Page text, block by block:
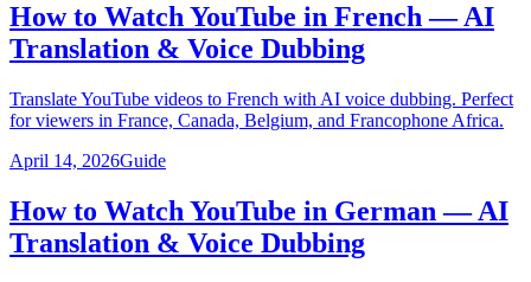
How to Watch YouTube in French — AI
Translation & Voice Dubbing
Translate YouTube videos to French with AI voice dubbing. Perfect
for viewers in France, Canada, Belgium, and Francophone Africa.
April 14, 2026Guide
How to Watch YouTube in German — AI
Translation & Voice Dubbing